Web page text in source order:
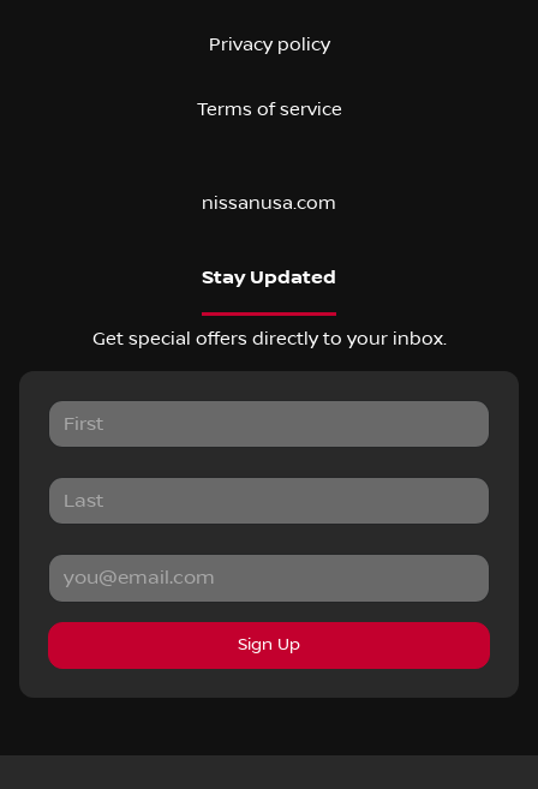
Privacy policy
Terms of service
nissanusa.com
Stay Updated
Get special offers directly to your inbox.
Sign Up